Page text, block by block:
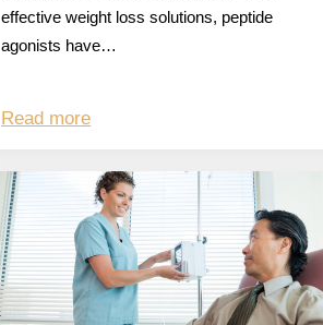
effective weight loss solutions, peptide
agonists have…
Read more